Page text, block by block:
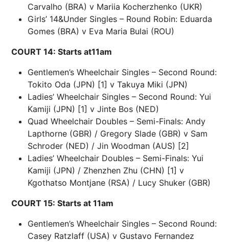
Carvalho (BRA) v Mariia Kocherzhenko (UKR)
Girls’ 14&Under Singles – Round Robin: Eduarda
Gomes (BRA) v Eva Maria Bulai (ROU)
COURT 14: Starts at11am
Gentlemen’s Wheelchair Singles – Second Round:
Tokito Oda (JPN) [1] v Takuya Miki (JPN)
Ladies’ Wheelchair Singles – Second Round: Yui
Kamiji (JPN) [1] v Jinte Bos (NED)
Quad Wheelchair Doubles – Semi-Finals: Andy
Lapthorne (GBR) / Gregory Slade (GBR) v Sam
Schroder (NED) / Jin Woodman (AUS) [2]
Ladies’ Wheelchair Doubles – Semi-Finals: Yui
Kamiji (JPN) / Zhenzhen Zhu (CHN) [1] v
Kgothatso Montjane (RSA) / Lucy Shuker (GBR)
COURT 15: Starts at 11am
Gentlemen’s Wheelchair Singles – Second Round:
Casey Ratzlaff (USA) v Gustavo Fernandez